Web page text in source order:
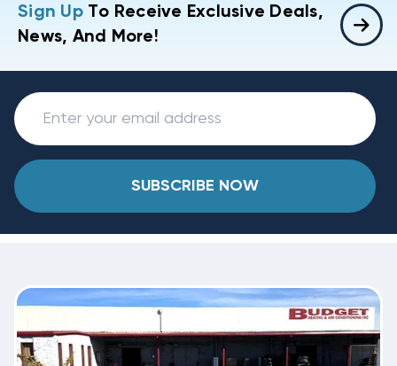
Sign UpTo Receive Exclusive Deals,
News, And More!
SUBSCRIBE NOW